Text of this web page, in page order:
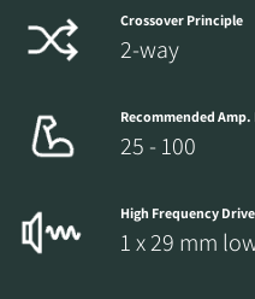
Crossover Principle
2-way
Recommended
25 - 100
High Frequency
1 x 29 mm